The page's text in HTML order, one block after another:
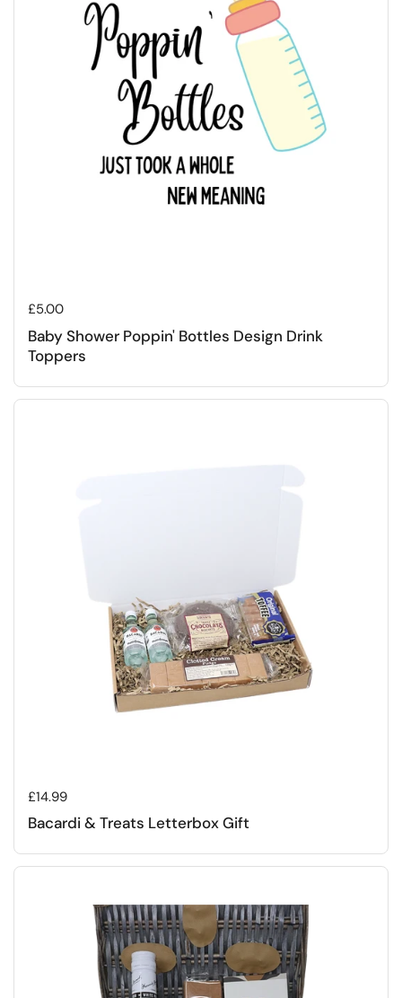
Regular price
£5.00
Baby Shower Poppin' Bottles Design Drink
Toppers
Regular price
£14.99
Bacardi & Treats Letterbox Gift